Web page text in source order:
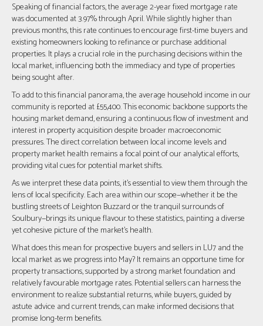
Speaking of financial factors, the average 2-year fixed mortgage rate
was documented at 3.97% through April. While slightly higher than
previous months, this rate continues to encourage first-time buyers and
existing homeowners looking to refinance or purchase additional
properties. It plays a crucial role in the purchasing decisions within the
local market, influencing both the immediacy and type of properties
being sought after.
To add to this financial panorama, the average household income in our
community is reported at £55,400. This economic backbone supports the
housing market demand, ensuring a continuous flow of investment and
interest in property acquisition despite broader macroeconomic
pressures. The direct correlation between local income levels and
property market health remains a focal point of our analytical efforts,
providing vital cues for potential market shifts.
As we interpret these data points, it's essential to view them through the
lens of local specificity. Each area within our scope—whether it be the
bustling streets of Leighton Buzzard or the tranquil surrounds of
Soulbury—brings its unique flavour to these statistics, painting a diverse
yet cohesive picture of the market's health.
What does this mean for prospective buyers and sellers in LU7 and the
local market as we progress into May? It remains an opportune time for
property transactions, supported by a strong market foundation and
relatively favourable mortgage rates. Potential sellers can harness the
environment to realize substantial returns, while buyers, guided by
astute advice and current trends, can make informed decisions that
promise long-term benefits.